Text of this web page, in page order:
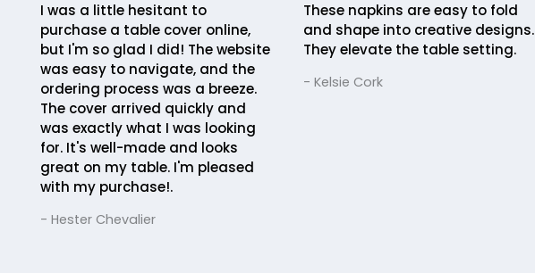
I was a little hesitant to
purchase a table cover online,
but I'm so glad I did! The website
was easy to navigate, and the
ordering process was a breeze.
The cover arrived quickly and
was exactly what I was looking
for. It's well-made and looks
great on my table. I'm pleased
with my purchase!.
- Hester Chevalier
These napkins are easy to fold
and shape into creative designs.
They elevate the table setting.
- Kelsie Cork